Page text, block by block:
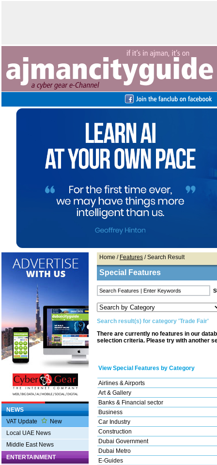
NEWS
VAT Update
New
Local UAE News
Middle East News
ENTERTAINMENT
Home / Features / Search Result
Special Features
Search result(s) for category 'Trade Fair'
There are currently no features in our
selection criteria. Please try with another
View Special Features by Category
Airlines & Airports
Art & Gallery
Banks & Financial sector
Business
Car Industry
Construction
Dubai Government
Dubai Metro
E-Guides